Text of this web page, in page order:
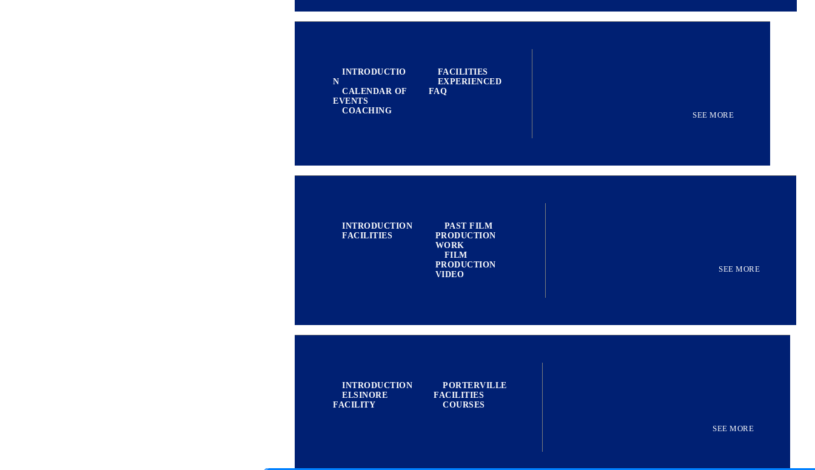
INTRODUCTIO
N
CALENDAR OF
EVENTS
COACHING
FACILITIES
EXPERIENCED
FAQ
SEE MORE
INTRODUCTION
FACILITIES
PAST FILM
PRODUCTION
WORK
FILM
PRODUCTION
VIDEO
SEE MORE
INTRODUCTION
ELSINORE
FACILITY
PORTERVILLE
FACILITIES
COURSES
SEE MORE